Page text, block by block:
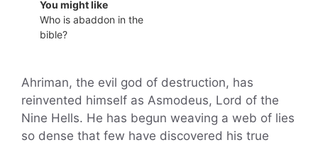
You might like
Who is abaddon in the
bible?
Ahriman, the evil god of destruction, has
reinvented himself as Asmodeus, Lord of the
Nine Hells. He has begun weaving a web of lies
so dense that few have discovered his true